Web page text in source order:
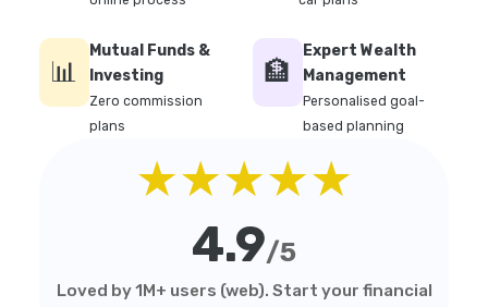
📊
Mutual Funds &
Investing
Zero commission
plans
🏦
Expert Wealth
Management
Personalised goal-
based planning
★★★★★
4.9/5
Loved by 1M+ users (web). Start your financial